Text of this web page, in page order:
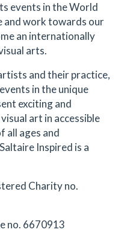
events in the World
and work towards our
an internationally
arts.
and their practice,
in the unique
exciting and
art in accessible
all ages and
Inspired is a
Charity no.
no. 6670913